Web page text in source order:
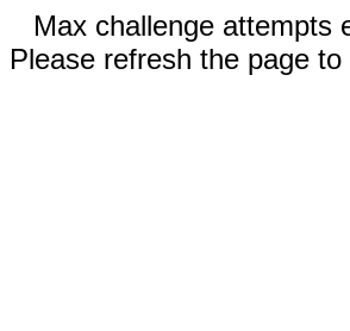
Max challenge attempts
Please refresh the page to